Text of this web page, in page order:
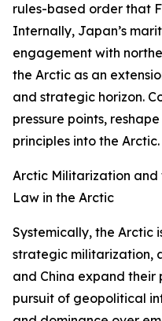
rules-based order that
Internally, Japan’s
engagement with
the Arctic as an
and strategic horizon.
pressure points,
principles into the Arctic.
Arctic Militarization and
Law in the Arctic
Systemically, the Arctic
strategic militarization,
and China expand their
pursuit of geopolitical